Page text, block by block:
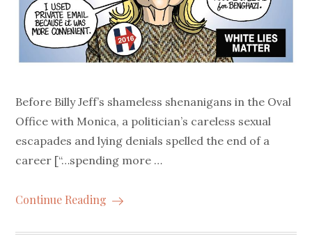
Before Billy Jeff’s shameless shenanigans in the Oval
Office with Monica, a politician’s careless sexual
escapades and lying denials spelled the end of a
career [“…spending more …
Continue Reading